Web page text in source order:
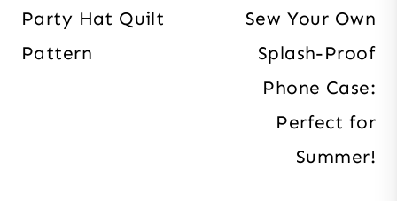
navigation
Party Hat Quilt
Pattern
Sew Your Own
Splash-Proof
Phone Case:
Perfect for
Summer!